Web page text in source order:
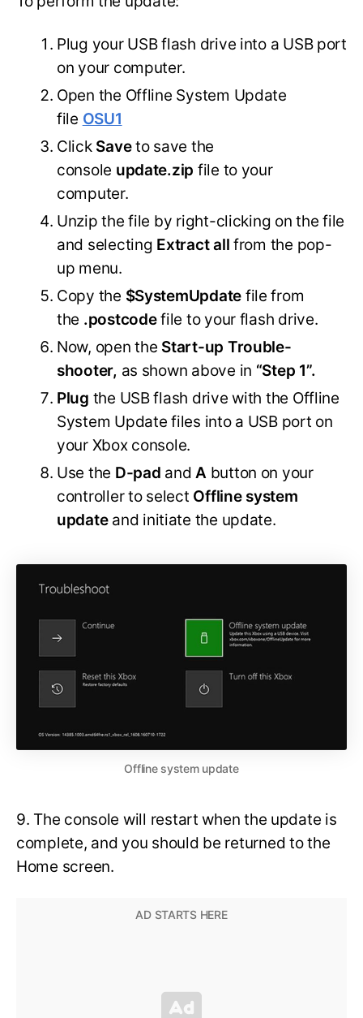
Plug your USB flash drive into a USB port
on your computer.
Open the Offline System Update
file OSU1
Click Saveto save the
console update.zip file to your
computer.
Unzip the file by right-clicking on the file
and selecting Extract all from the pop-
up menu.
Copy the $SystemUpdate file from
the .postcodefile to your flash drive.
Now, open the Start-up Trouble-
shooter, as shown above in “Step 1”.
Plug the USB flash drive with the Offline
System Update files into a USB port on
your Xbox console.
Use the D-pad andAbutton on your
controller to select Offline system
updateand initiate the update.
Offline system update
9. The console will restart when the update is
complete, and you should be returned to the
Home screen.